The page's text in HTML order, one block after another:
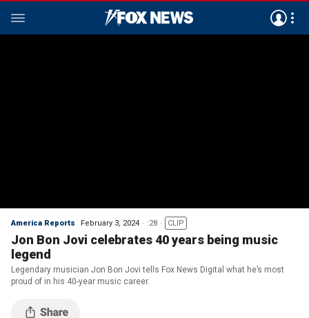
America Reports February 3, 2024 :28 CLIP
Jon Bon Jovi celebrates 40 years being music
legend
Legendary musician Jon Bon Jovi tells Fox News Digital what he’s most
proud of in his 40-year music career.